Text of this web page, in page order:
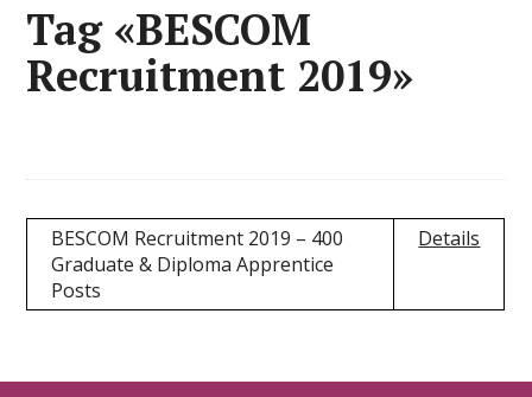
Tag «BESCOM
Recruitment 2019»
BESCOM Recruitment 2019 – 400
Graduate & Diploma Apprentice
Posts
Details